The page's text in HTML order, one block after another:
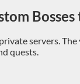
servers.
quests.